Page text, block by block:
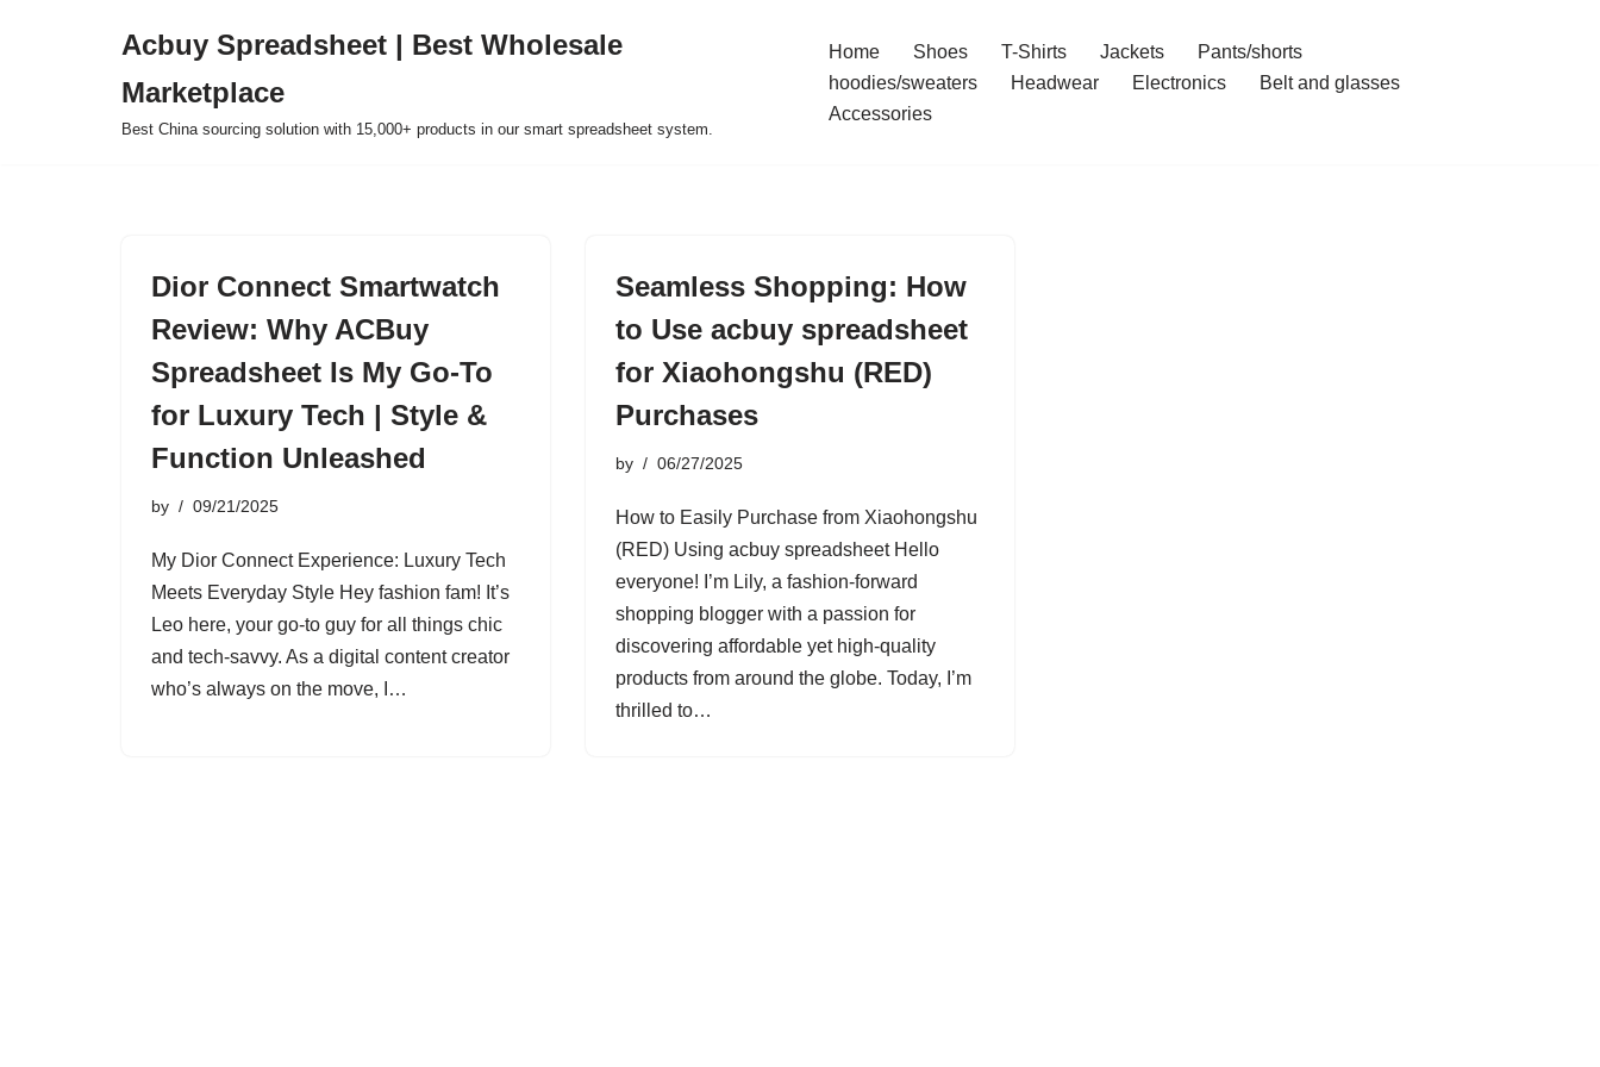
Acbuy Spreadsheet | Best Wholesale
Marketplace
Best China sourcing solution with 15,000+ products in our smart spreadsheet system.
Home Shoes T-Shirts Jackets
Pants/shorts
hoodies/sweaters
Headwear Electronics
Belt and glasses
Accessories
Dior Connect Smartwatch
Review: Why ACBuy
Spreadsheet Is My Go-To
for Luxury Tech | Style &
Function Unleashed
by 09/21/2025
My Dior Connect Experience: Luxury Tech
Meets Everyday Style Hey fashion fam! It’s
Leo here, your go-to guy for all things chic
and tech-savvy. As a digital content creator
who’s always on the move, I…
Seamless Shopping: How
to Use acbuy spreadsheet
for Xiaohongshu (RED)
Purchases
by 06/27/2025
How to Easily Purchase from Xiaohongshu
(RED) Using acbuy spreadsheet Hello
everyone! I’m Lily, a fashion-forward
shopping blogger with a passion for
discovering affordable yet high-quality
products from around the globe. Today, I’m
thrilled to…